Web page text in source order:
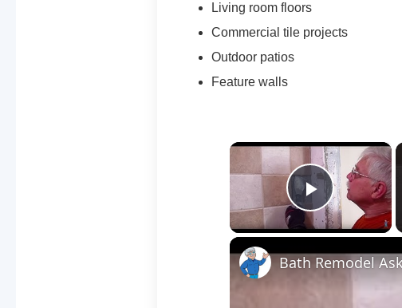
Living room floors
Commercial tile projects
Outdoor patios
Feature walls
×
Play
Bath Remodel